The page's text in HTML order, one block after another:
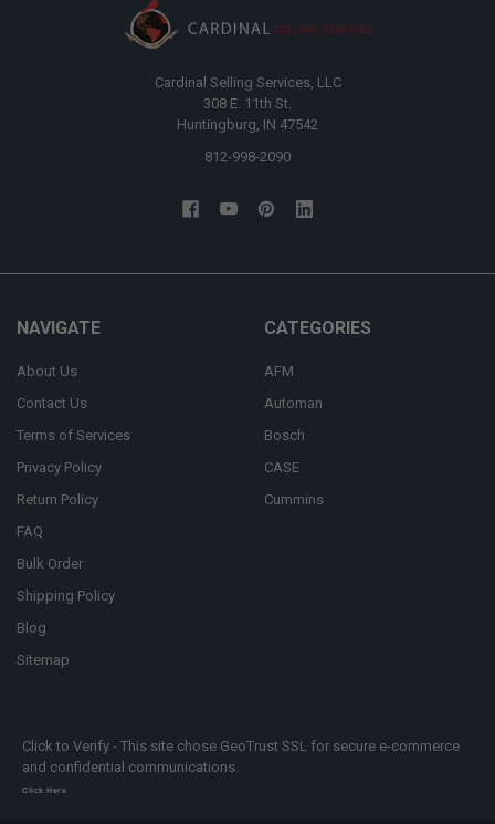
Cardinal Selling Services, LLC
308 E. 11th St.
Huntingburg, IN 47542
812-998-2090
NAVIGATE
About Us
Contact Us
Terms of Services
Privacy Policy
Return Policy
FAQ
Bulk Order
Shipping Policy
Blog
Sitemap
CATEGORIES
AFM
Automan
Bosch
CASE
Cummins
Click to Verify - This site chose GeoTrust SSL for secure e-commerce
and confidential communications.
Click Here